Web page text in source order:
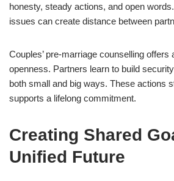
honesty, steady actions, and open
issues can create distance between
Couples’ pre-marriage counselling offers
openness. Partners learn to build
both small and big ways. These actions
supports a lifelong commitment.
Creating Shared
Unified Future